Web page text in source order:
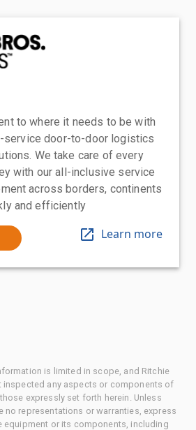
to where it needs to be with
service door-to-door logistics
We take care of every
with our all-inclusive service
across borders, continents
and efficiently
Learn more
is limited in scope, and Ritchie
inspected any aspects or components of
expressly set forth herein. Unless
no representations or warranties, express
equipment or its components, including